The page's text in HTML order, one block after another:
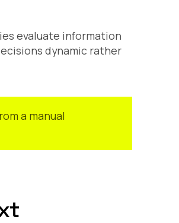
evaluate information
dynamic rather
a manual